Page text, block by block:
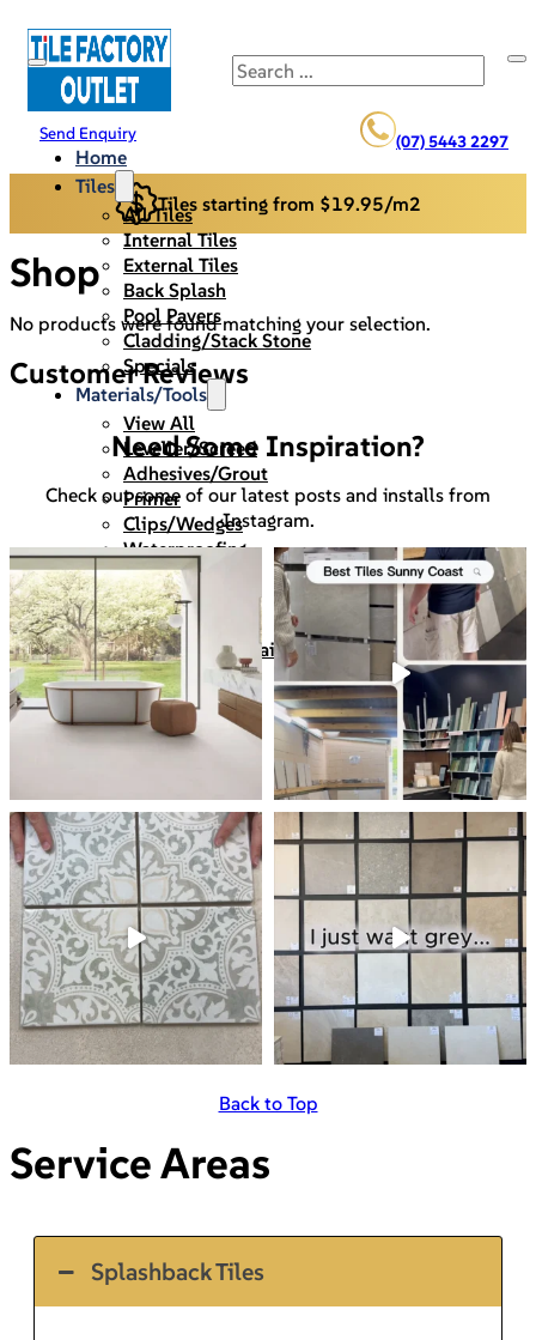
Search
(07) 5443 2297
Send Enquiry
Home
Tiles
All Tiles
Internal Tiles
External Tiles
Back Splash
Pool Pavers
Cladding/Stack Stone
Specials
Materials/Tools
View All
Leveller/Screed
Adhesives/Grout
Primer
Clips/Wedges
Waterproofing
Chemicals
Consumables
Silicon/Sausage
Angles/Trim/Drains
Resources & How To’s
Inspiration Gallery
About
Contact
Tiles starting from $19.95/m2
Shop
No products were found matching your selection.
Customer Reviews
Need Some Inspiration?
Check out some of our latest posts and installs from
Instagram.
Back to Top
Service Areas
Splashback Tiles